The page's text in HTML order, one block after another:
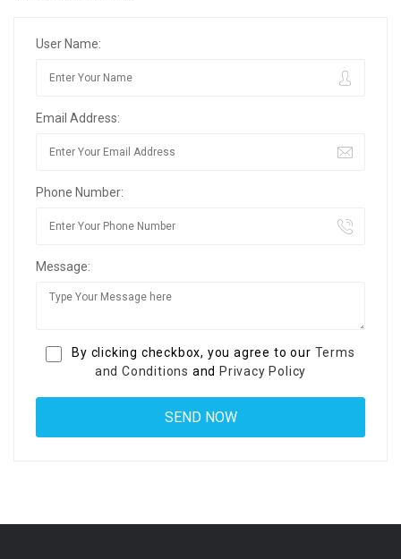
User Name:
Email Address:
Phone Number:
Message:
By clicking checkbox, you agree to our Terms
and Conditions and Privacy Policy